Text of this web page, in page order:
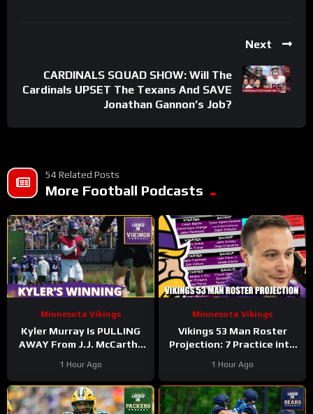
Next
CARDINALS SQUAD SHOW: Will The
Cardinals UPSET The Texans And SAVE
Jonathan Gannon’s Job?
54 Related Posts
More Football Podcasts
Minnesota Vikings
Kyler Murray Is PULLING
AWAY From J.J. McCarthy
Competition
1 Hour Ago
Minnesota Vikings
Vikings 53 Man Roster
Projection: 7 Practice into
1 Hour Ago